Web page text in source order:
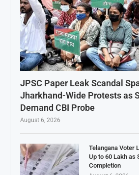
JPSC Paper Leak Scandal
Jharkhand-Wide Protests as
Demand CBI Probe
August 6, 2026
Telangana Voter
Up to 60 Lakh as
Completion